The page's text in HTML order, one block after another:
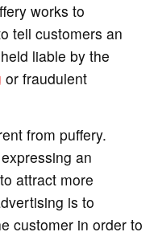
works to
tell customers an
liable by the
or fraudulent
from puffery.
an
attract more
is to
customer in order to